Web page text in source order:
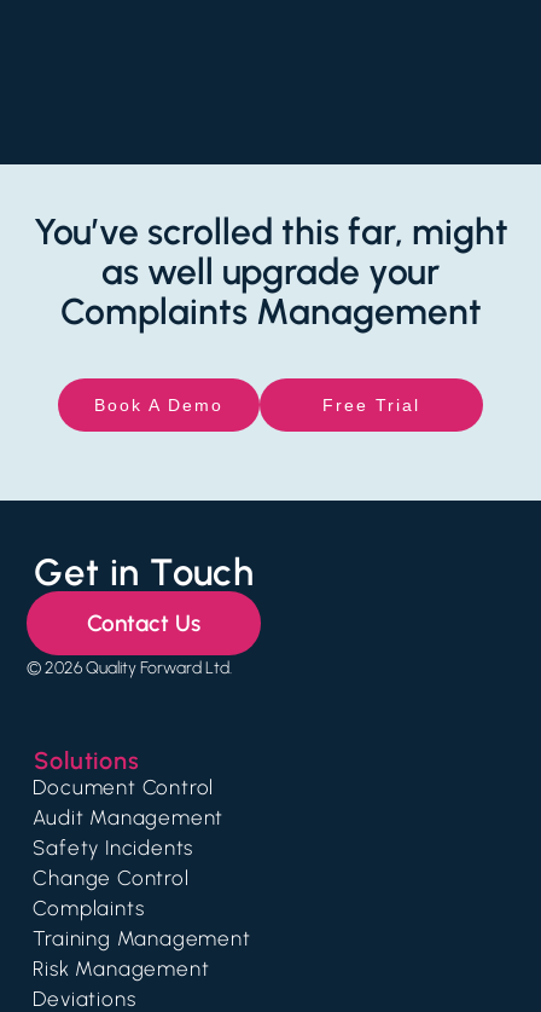
You’ve scrolled this far, might
as well upgrade your
Complaints Management
Book A Demo Free Trial
Solutions
Document Control
Audit Management
Safety Incidents
Change Control
Complaints
Training Management
Risk Management
Deviations
Get in Touch
Contact Us
© 2026 Quality Forward Ltd.